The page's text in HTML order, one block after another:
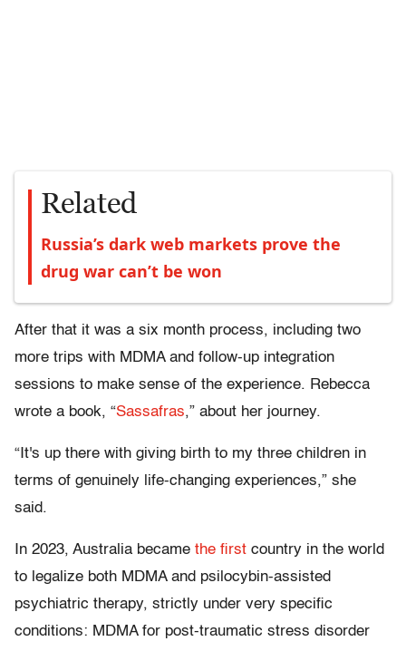
Related
Russia’s dark web markets prove the
drug war can’t be won
After that it was a six month process, including two
more trips with MDMA and follow-up integration
sessions to make sense of the experience. Rebecca
wrote a book, “Sassafras,” about her journey.
“It's up there with giving birth to my three children in
terms of genuinely life-changing experiences,” she
said.
In 2023, Australia became the first country in the world
to legalize both MDMA and psilocybin-assisted
psychiatric therapy, strictly under very specific
conditions: MDMA for post-traumatic stress disorder